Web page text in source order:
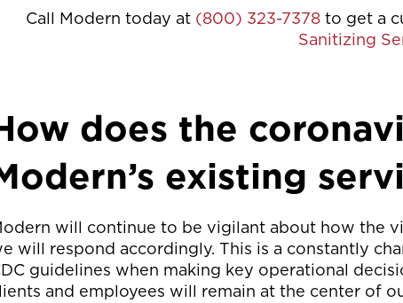
Call Modern today at (800) 323-7378to get a
Sanitizing
does the
existing
will continue to be vigilant about how the
will respond accordingly. This is a constantly
guidelines when making key operational
and employees will remain at the center of